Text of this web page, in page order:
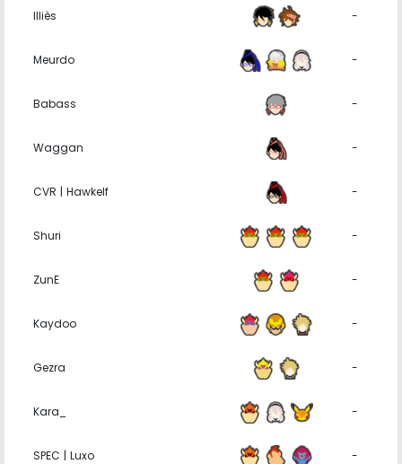
Illiès -
Meurdo -
Babass -
Waggan -
CVR | Hawkelf -
Shuri -
ZunE -
Kaydoo -
Gezra -
Kara_ -
SPEC | Luxo -